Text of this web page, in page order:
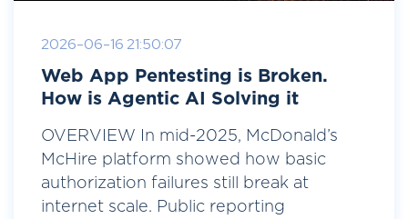
2026-06-16 21:50:07
Web App Pentesting is Broken.
How is Agentic AI Solving it
OVERVIEW In mid-2025, McDonald’s
McHire platform showed how basic
authorization failures still break at
internet scale. Public reporting